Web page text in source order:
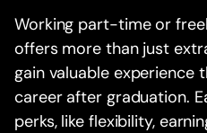
Working part-time or
offers more than just
gain valuable experience
career after graduation.
perks, like flexibility,